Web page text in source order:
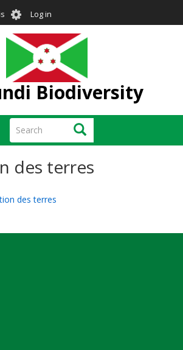
User
account
menu
Log in
Biodiversity
Search Search
des terres
des terres